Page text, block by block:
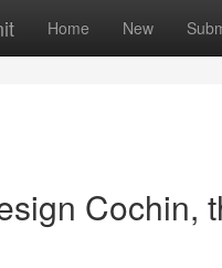
Home New
Cochin,